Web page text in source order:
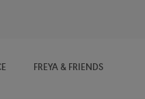
FREYA & FRIENDS